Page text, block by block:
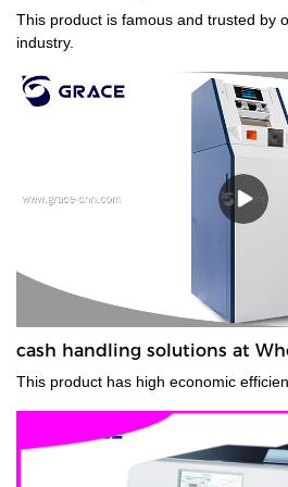
This product is famous and trusted by
industry.
cash handling solutions at
This product has high economic